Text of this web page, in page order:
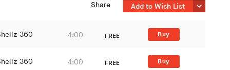
Add to Wish List
Share
360 4:00 FREE Buy
360 4:00 FREE Buy